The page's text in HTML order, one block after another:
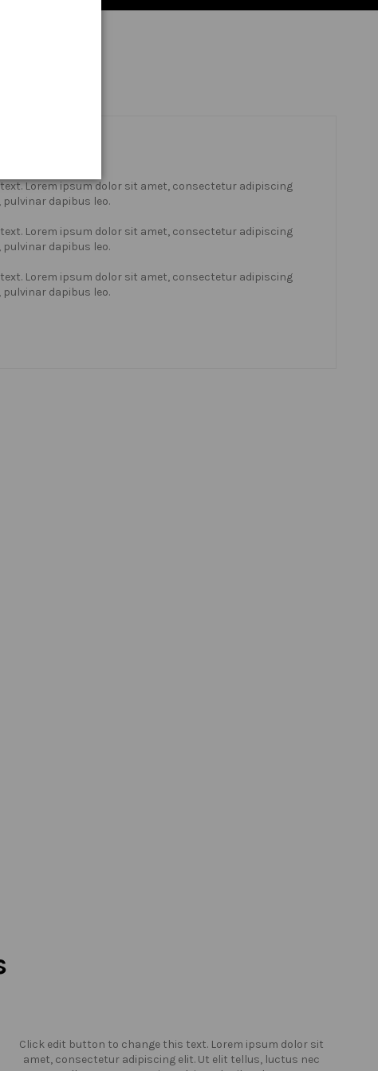
Lorem ipsum dolor sit amet, consectetur adipiscing
dapibus leo.
Lorem ipsum dolor sit amet, consectetur adipiscing
dapibus leo.
Lorem ipsum dolor sit amet, consectetur adipiscing
dapibus leo.
Click edit button to change this text. Lorem ipsum dolor sit
amet, consectetur adipiscing elit. Ut elit tellus, luctus nec